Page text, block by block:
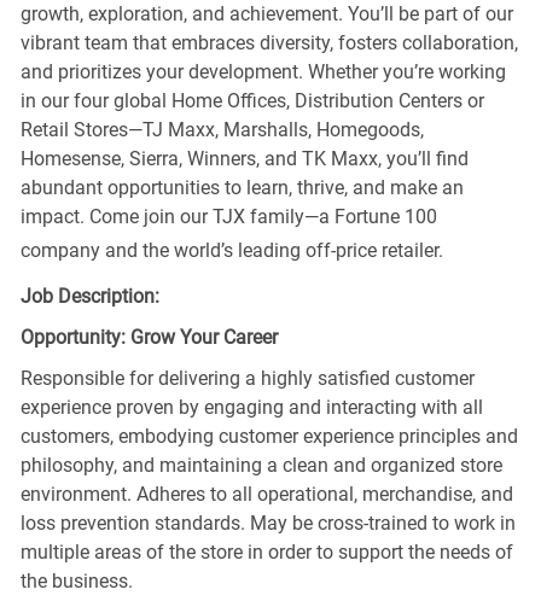
growth, exploration, and achievement. You’ll be part of our
vibrant team that embraces diversity, fosters collaboration,
and prioritizes your development. Whether you’re working
in our four global Home Offices, Distribution Centers or
Retail Stores—TJ Maxx, Marshalls, Homegoods,
Homesense, Sierra, Winners, and TK Maxx, you’ll find
abundant opportunities to learn, thrive, and make an
impact. Come join our TJX family—a Fortune 100
company and the world’s leading off-price retailer.
Job Description:
Opportunity: Grow Your Career
Responsible for delivering a highly satisfied customer
experience proven by engaging and interacting with all
customers, embodying customer experience principles and
philosophy, and maintaining a clean and organized store
environment. Adheres to all operational, merchandise, and
loss prevention standards. May be cross-trained to work in
multiple areas of the store in order to support the needs of
the business.